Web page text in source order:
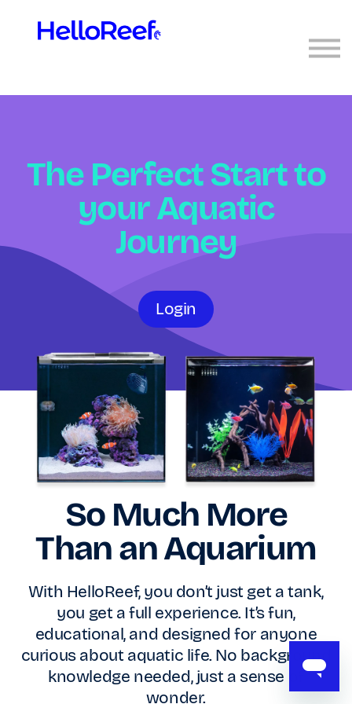
Sign in
The Perfect Start to
your Aquatic
Journey
Login
So Much More
Than an Aquarium
With HelloReef, you don’t just get a tank,
you get a full experience. It’s fun,
educational, and designed for anyone
curious about aquatic life. No background
knowledge needed, just a sense of
wonder.